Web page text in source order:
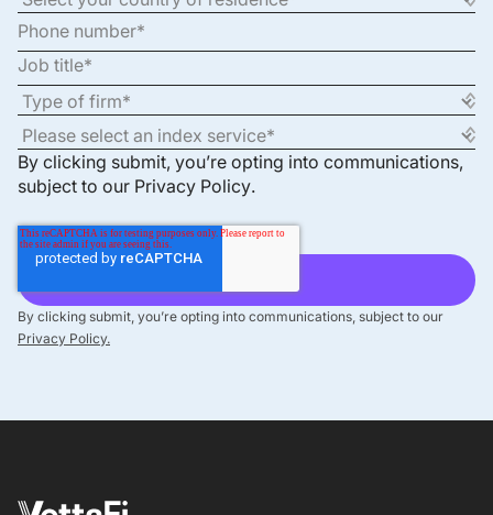
By clicking submit, you’re opting into communications,
subject to our Privacy Policy.
By clicking submit, you’re opting into communications, subject to our
Privacy Policy.